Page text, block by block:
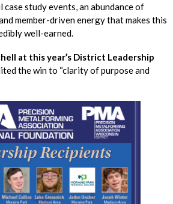
study events, an abundance of
member-driven energy that makes this
well-earned.
at this year’s District Leadership
the win to “clarity of purpose and